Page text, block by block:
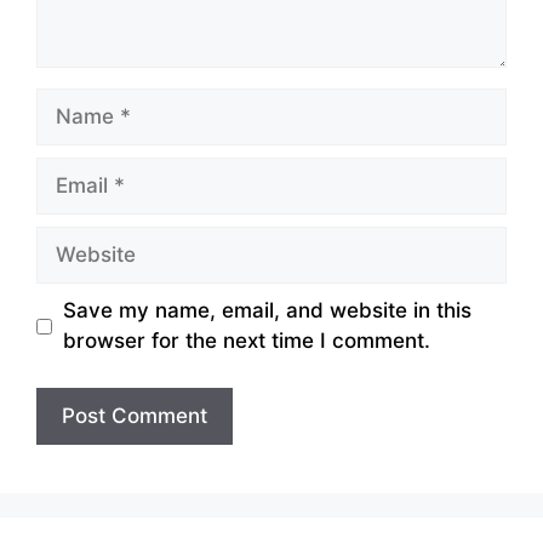
Name
Email
Website
Save my name, email, and website in this
browser for the next time I comment.